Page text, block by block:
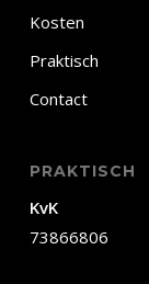
Kosten
Praktisch
Contact
PRAKTISCH
KvK
73866806